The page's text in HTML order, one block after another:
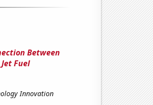
Between
Fuel
Innovation